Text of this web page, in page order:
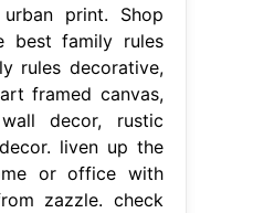
print. Shop
best family rules
rules decorative,
framed canvas,
decor, rustic
liven up the
or office with
zazzle. check